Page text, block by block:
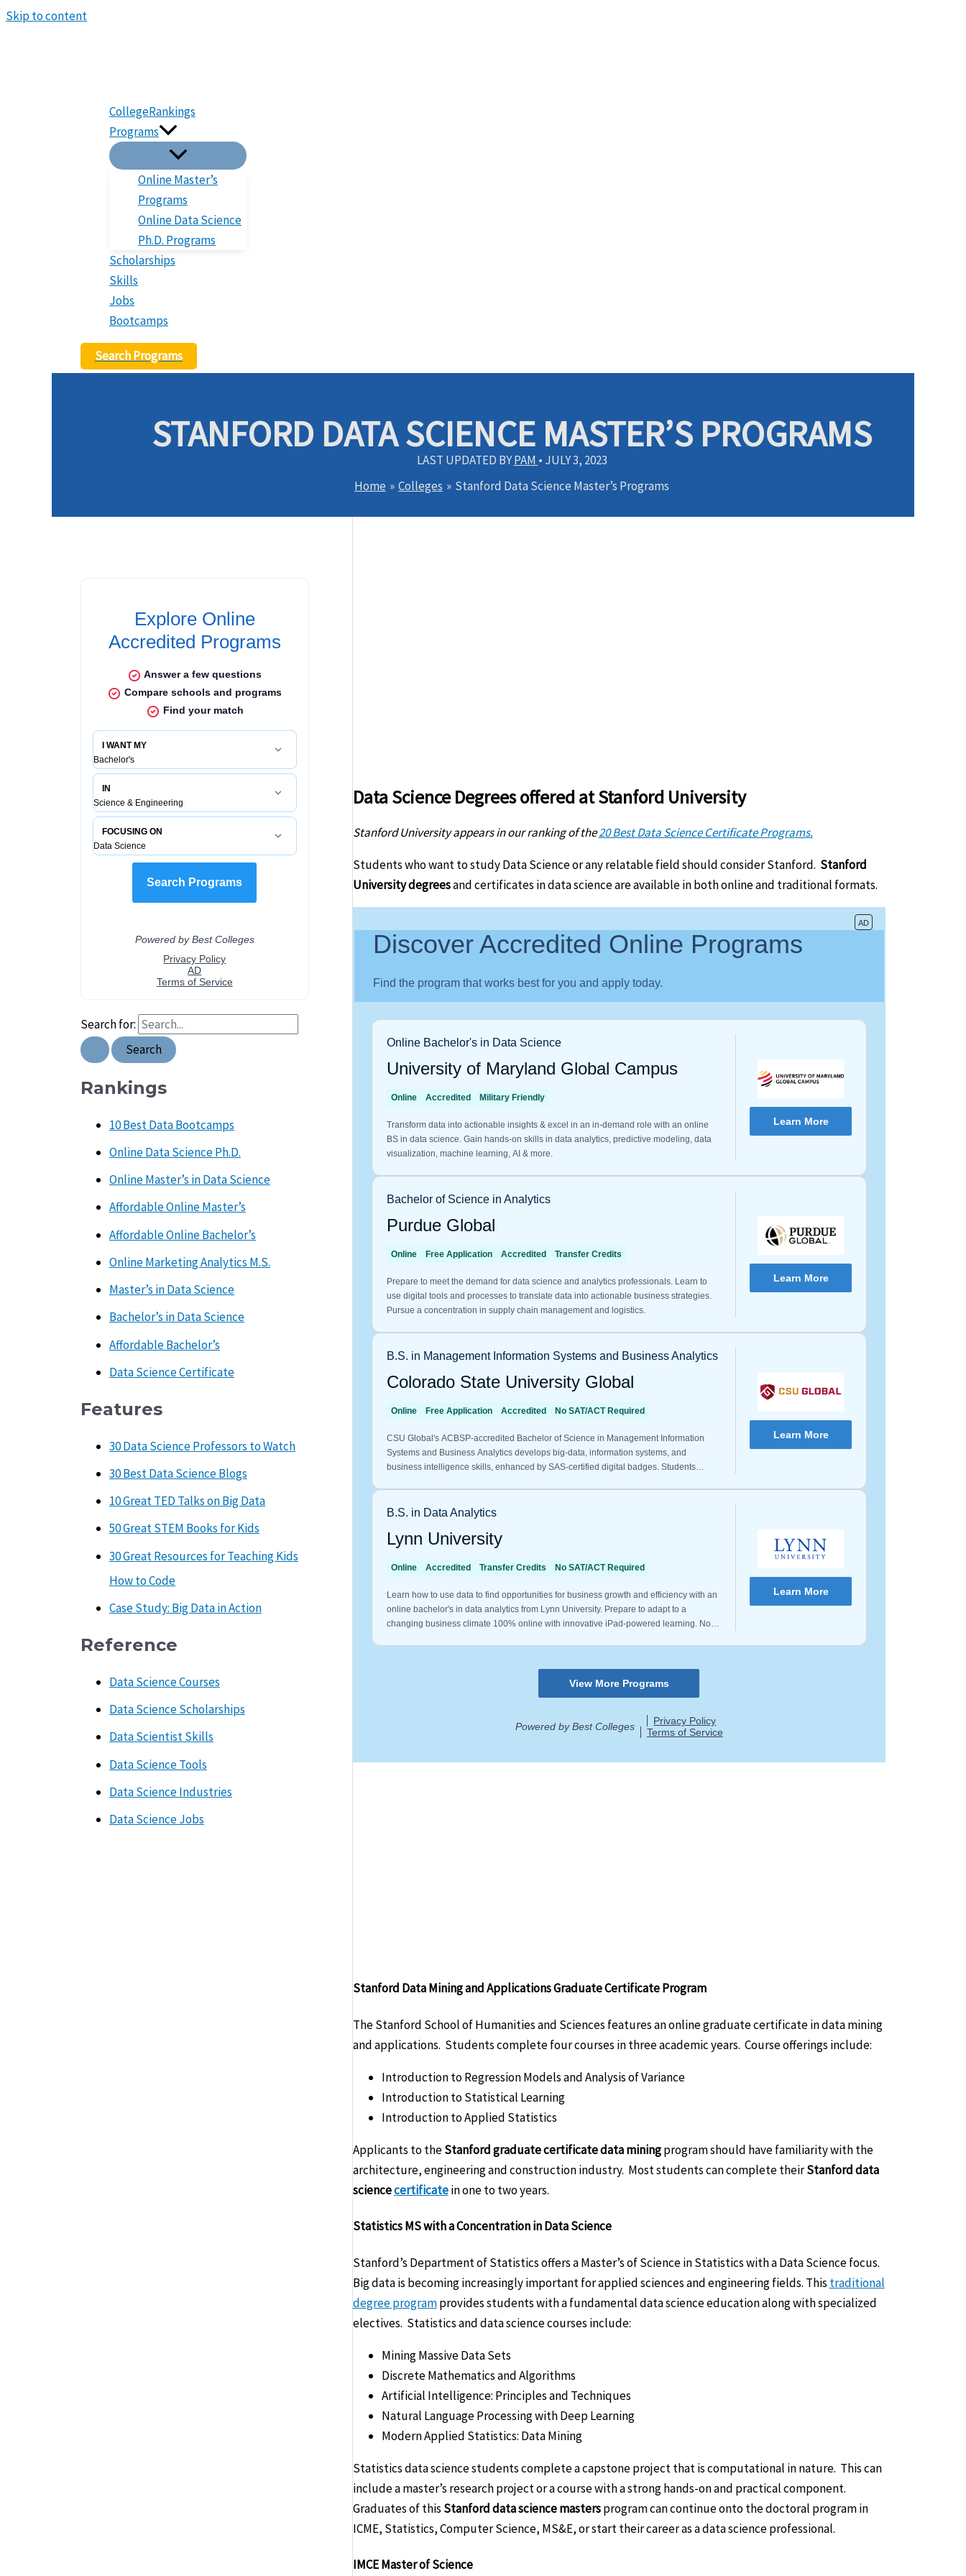
Skip to content
CollegeRankings
Programs
Online Master’s
Programs
Online Data Science
Ph.D. Programs
Scholarships
Skills
Jobs
Bootcamps
Search Programs
STANFORD DATA SCIENCE MASTER’S PROGRAMS
LAST UPDATED BYPAM • JULY 3, 2023
Home
Colleges Stanford Data Science Master’s Programs
Search for:
Rankings
10 Best Data Bootcamps
Online Data Science Ph.D.
Online Master’s in Data Science
Affordable Online Master’s
Affordable Online Bachelor’s
Online Marketing Analytics M.S.
Master’s in Data Science
Bachelor’s in Data Science
Affordable Bachelor’s
Data Science Certificate
Features
30 Data Science Professors to Watch
30 Best Data Science Blogs
10 Great TED Talks on Big Data
50 Great STEM Books for Kids
30 Great Resources for Teaching Kids
How to Code
Case Study: Big Data in Action
Reference
Data Science Courses
Data Science Scholarships
Data Scientist Skills
Data Science Tools
Data Science Industries
Data Science Jobs
Data Science Degrees offered at Stanford University
Stanford University appears in our ranking of the20 Best Data Science Certificate Programs.
Students who want to study Data Science or any relatable field should consider Stanford. Stanford
University degreesand certificates in data science are available in both online and traditional formats.
Stanford Data Mining and Applications Graduate Certificate Program
The Stanford School of Humanities and Sciences features an online graduate certificate in data mining
and applications. Students complete four courses in three academic years. Course offerings include:
Introduction to Regression Models and Analysis of Variance
Introduction to Statistical Learning
Introduction to Applied Statistics
Applicants to theStanford graduate certificate data miningprogram should have familiarity with the
architecture, engineering and construction industry. Most students can complete theirStanford data
sciencecertificatein one to two years.
Statistics MS with a Concentration in Data Science
Stanford’s Department of Statistics offers a Master’s of Science in Statistics with a Data Science focus.
Big data is becoming increasingly important for applied sciences and engineering fields. This traditional
degree programprovides students with a fundamental data science education along with specialized
electives. Statistics and data science courses include:
Mining Massive Data Sets
Discrete Mathematics and Algorithms
Artificial Intelligence: Principles and Techniques
Natural Language Processing with Deep Learning
Modern Applied Statistics: Data Mining
Statistics data science students complete a capstone project that is computational in nature. This can
include a master’s research project or a course with a strong hands-on and practical component.
Graduates of this Stanford data science mastersprogram can continue onto the doctoral program in
ICME, Statistics, Computer Science, MS&E, or start their career as a data science professional.
IMCE Master of Science